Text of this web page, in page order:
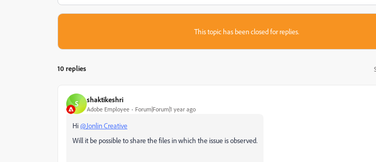
This topic has been closed for replies.
10 replies
S shaktikeshri
Adobe Employee Forum|Forum|1 year ago
Hi@Jonlin Creative
Will it be possible to share the files in which the issue is observed.